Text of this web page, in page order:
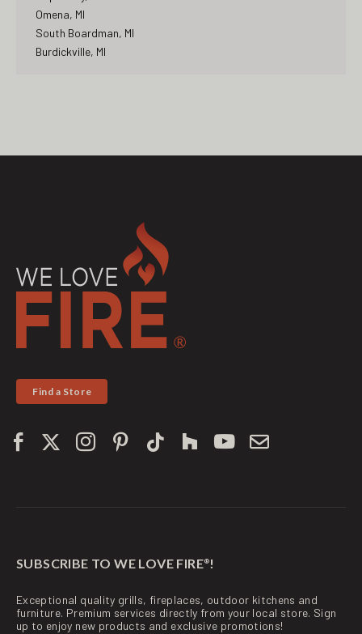
Omena, MI
South Boardman, MI
Burdickville, MI
Find a Store
SUBSCRIBE TO WE LOVE FIRE®!
Exceptional quality grills, fireplaces, outdoor kitchens and
furniture. Premium services directly from your local store. Sign
up to enjoy new products and exclusive promotions!